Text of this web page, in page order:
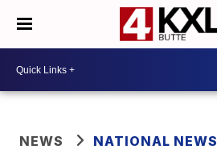
NEWS NATIONAL NEWS